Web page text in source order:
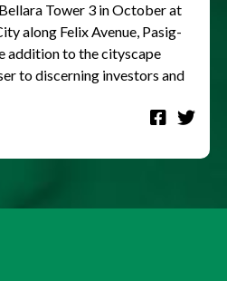
Tower 3 in October at
along Felix Avenue, Pasig-
addition to the cityscape
to discerning investors and